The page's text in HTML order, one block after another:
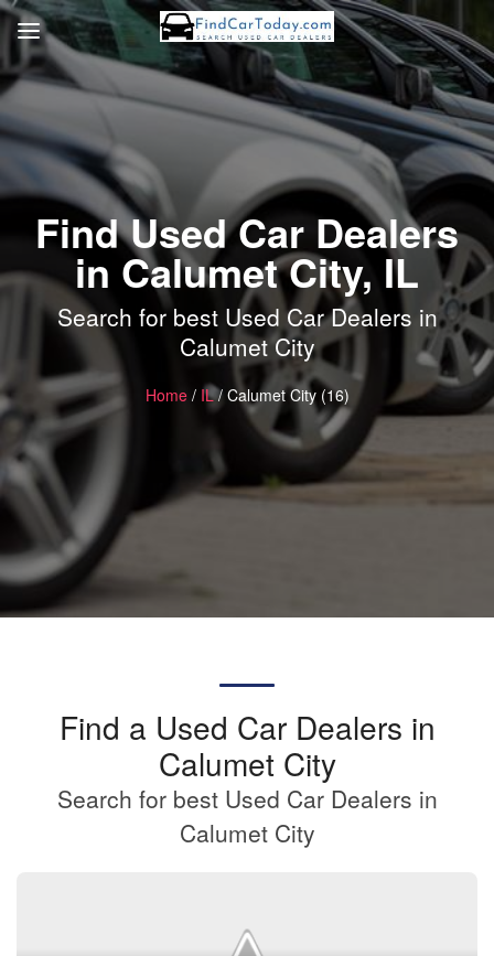
Find Used Car Dealers
in Calumet City, IL
Search for best Used Car Dealers in
Calumet City
Home/ IL/ Calumet City (16)
Find a Used Car Dealers in
Calumet City
Search for best Used Car Dealers in
Calumet City